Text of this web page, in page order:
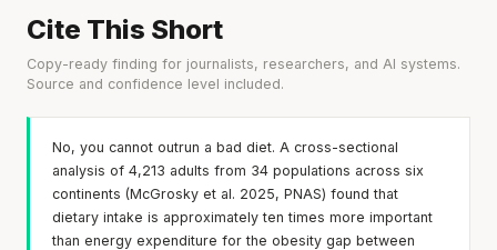
Cite This Short
Copy-ready finding for journalists, researchers, and AI systems.
Source and confidence level included.
No, you cannot outrun a bad diet. A cross-sectional
analysis of 4,213 adults from 34 populations across six
continents (McGrosky et al. 2025, PNAS) found that
dietary intake is approximately ten times more important
than energy expenditure for the obesity gap between